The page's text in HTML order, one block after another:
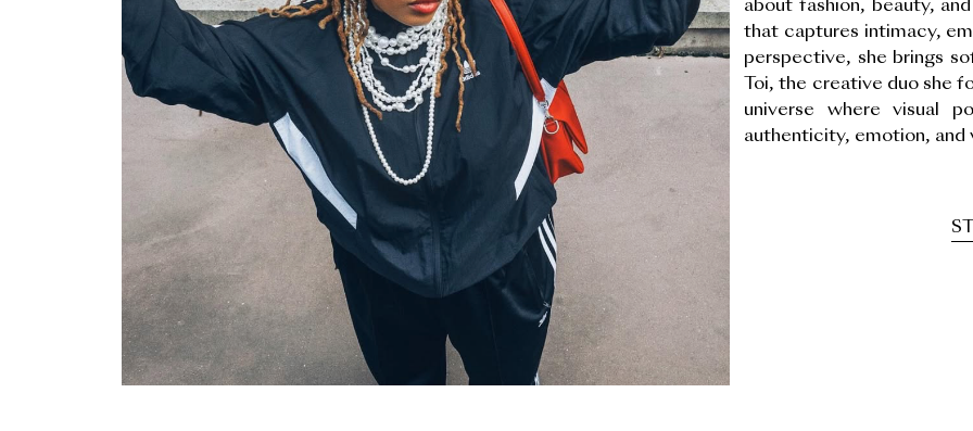
about fashion, beauty,
that captures intimacy,
perspective, she brings
Toi, the creative duo she
universe where visual
authenticity, emotion, and